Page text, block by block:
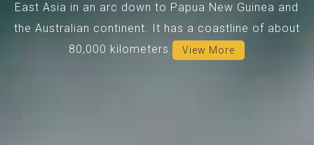
East Asia in an arc down to Papua New Guinea and
the Australian continent. It has a coastline of about
80,000 kilometers.
View More